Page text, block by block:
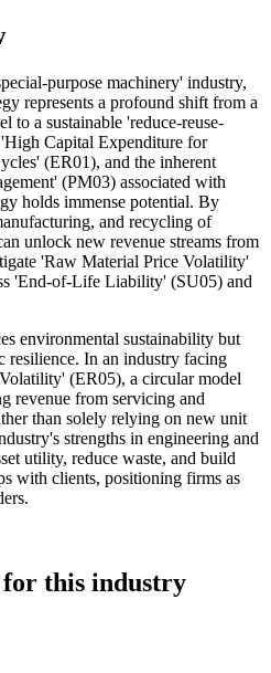
purpose machinery' industry,
represents a profound shift from a
to a sustainable 'reduce-reuse-
Capital Expenditure for
(ER01), and the inherent
(PM03) associated with
holds immense potential. By
and recycling of
unlock new revenue streams from
'Raw Material Price Volatility'
'End-of-Life Liability' (SU05) and
environmental sustainability but
resilience. In an industry facing
(ER05), a circular model
revenue from servicing and
than solely relying on new unit
strengths in engineering and
utility, reduce waste, and build
with clients, positioning firms as
for this industry